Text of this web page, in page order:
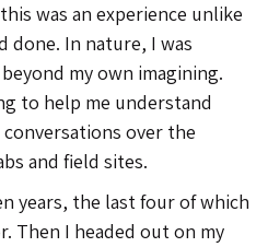
was an experience unlike
done. In nature, I was
my own imagining.
to help me understand
over the
and field sites.
years, the last four of which
Then I headed out on my